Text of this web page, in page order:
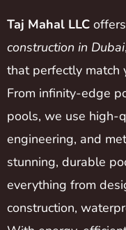
Taj Mahal LLC
construction in Dubai
that perfectly match
From infinity-edge
pools, we use high-
engineering, and
stunning, durable
everything from
construction,